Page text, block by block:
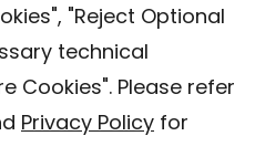
"Reject Optional
technical
Cookies". Please refer
Privacy Policy for